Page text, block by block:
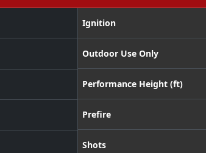
Ignition
Outdoor Use Only
Performance Height (ft)
Prefire
Shots